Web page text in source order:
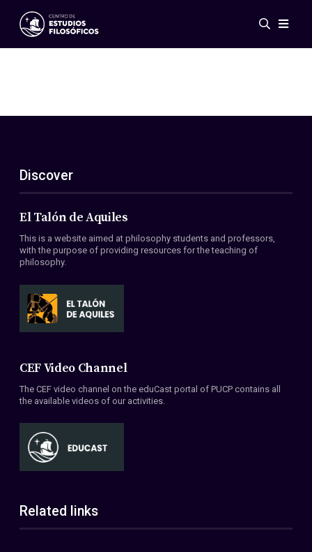
Events
ES
EN
About Us
Members
Conventions
Discover
El Talón de Aquiles
This is a website aimed at philosophy students and professors,
with the purpose of providing resources for the teaching of
philosophy.
CEF Video Channel
The CEF video channel on the eduCast portal of PUCP contains all
the available videos of our activities.
Related links